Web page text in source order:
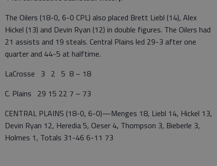
The Oilers (18-0, 6-0 CPL) also placed Brett Liebl (14), Alex
Hickel (13) and Devin Ryan (12) in double figures. The Oilers had
21 assists and 19 steals. Central Plains led 29-3 after one
quarter and 44-5 at halftime.
LaCrosse 3 2 5 8 – 18
C. Plains 29 15 22 7 – 73
CENTRAL PLAINS (18-0, 6-0)—Menges 18, Liebl 14, Hickel 13,
Devin Ryan 12, Heredia 5, Oeser 4, Thompson 3, Bieberle 3,
Holmes 1, Totals 31-46 6-11 73